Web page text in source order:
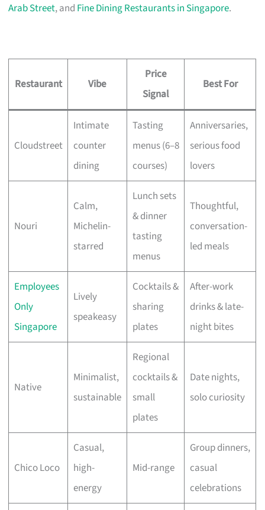
Arab Street, and Fine Dining Restaurants in Singapore.
Restaurant Vibe
Price
Signal
Best For
Cloudstreet
Intimate
counter
dining
Tasting
menus (6–8
courses)
Anniversaries,
serious food
lovers
Nouri
Calm,
Michelin-
starred
Lunch sets
& dinner
tasting
menus
Thoughtful,
conversation-
led meals
Employees
Only
Singapore
Lively
speakeasy
Cocktails &
sharing
plates
After-work
drinks & late-
night bites
Native
Minimalist,
sustainable
Regional
cocktails &
small
plates
Date nights,
solo curiosity
Chico Loco
Casual,
high-
energy
Mid-range
Group dinners,
casual
celebrations